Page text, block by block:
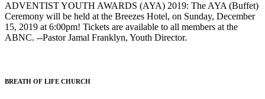
ADVENTIST YOUTH AWARDS (AYA) 2019: The AYA (Buffet)
Ceremony will be held at the Breezes Hotel, on Sunday, December
15, 2019 at 6:00pm! Tickets are available to all members at the
ABNC. --Pastor Jamal Franklyn, Youth Director.
BREATH OF LIFE CHURCH